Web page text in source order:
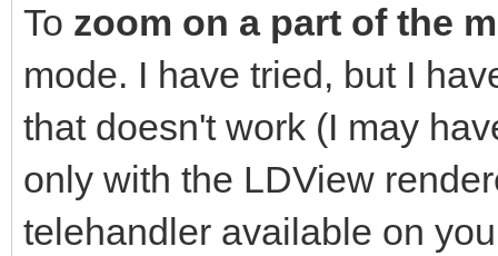
To zoom on a part of the
mode. I have tried, but I
that doesn't work (I may
only with the LDView
telehandler available on